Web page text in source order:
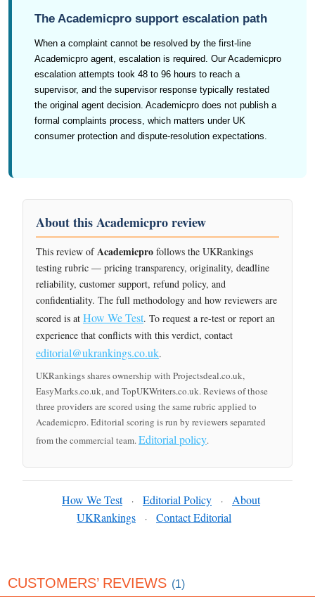
The Academicpro support escalation path
When a complaint cannot be resolved by the first-line
Academicpro agent, escalation is required. Our Academicpro
escalation attempts took 48 to 96 hours to reach a
supervisor, and the supervisor response typically restated
the original agent decision. Academicpro does not publish a
formal complaints process, which matters under UK
consumer protection and dispute-resolution expectations.
About this Academicpro review
This review ofAcademicpro follows the UKRankings
testing rubric — pricing transparency, originality, deadline
reliability, customer support, refund policy, and
confidentiality. The full methodology and how reviewers are
scored is at How We Test. To request a re-test or report an
experience that conflicts with this verdict, contact
editorial@ukrankings.co.uk.
UKRankings shares ownership with Projectsdeal.co.uk,
EasyMarks.co.uk, and TopUKWriters.co.uk. Reviews of those
three providers are scored using the same rubric applied to
Academicpro. Editorial scoring is run by reviewers separated
from the commercial team.Editorial policy.
How We Test · Editorial Policy ·
About
UKRankings
· Contact Editorial
CUSTOMERS’ REVIEWS (1)